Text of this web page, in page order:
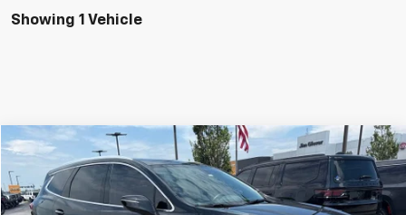
Showing 1 Vehicle
Used 2021Buick Enclave AWD Essence
Price Drop
VIN:5GAEVAKW5MJ258644Stock:D65857AModel:4NH56
$23,009
BUY IT NOW
Compare Vehicle